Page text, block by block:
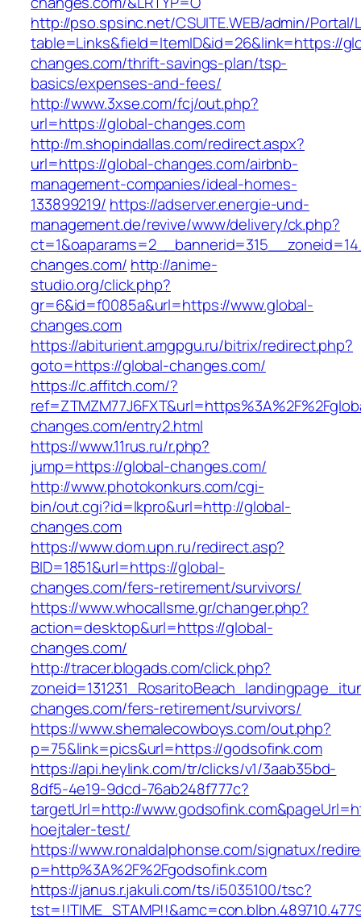
http://pso.spsinc.net/CSUITE.WEB/admin/Portal/
table=Links&field=ItemID&id=26&link=https://
changes.com/thrift-savings-plan/tsp-
basics/expenses-and-fees/
http://www.3xse.com/fcj/out.php?
url=https://global-changes.com
http://m.shopindallas.com/redirect.aspx?
url=https://global-changes.com/airbnb-
management-companies/ideal-homes-
133899219/ https://adserver.energie-und-
management.de/revive/www/delivery/ck.php?
changes.com/ http://anime-
studio.org/click.php?
gr=6&id=f0085a&url=https://www.global-
changes.com
https://abiturient.amgpgu.ru/bitrix/redirect.php?
goto=https://global-changes.com/
https://c.affitch.com/?
changes.com/entry2.html
https://www.11rus.ru/r.php?
jump=https://global-changes.com/
http://www.photokonkurs.com/cgi-
bin/out.cgi?id=lkpro&url=http://global-
changes.com
https://www.dom.upn.ru/redirect.asp?
BID=1851&url=https://global-
changes.com/fers-retirement/survivors/
https://www.whocallsme.gr/changer.php?
action=desktop&url=https://global-
changes.com/
http://tracer.blogads.com/click.php?
changes.com/fers-retirement/survivors/
https://www.shemalecowboys.com/out.php?
p=75&link=pics&url=https://godsofink.com
https://api.heylink.com/tr/clicks/v1/3aab35bd-
8df5-4e19-9dcd-76ab248f777c?
targetUrl=http://
hoejtaler-test/
https://www.ronaldalphonse.com/signatux/
p=http%3A%2F%2Fgodsofink.com
https://janus.r.jakuli.com/ts/i5035100/tsc?